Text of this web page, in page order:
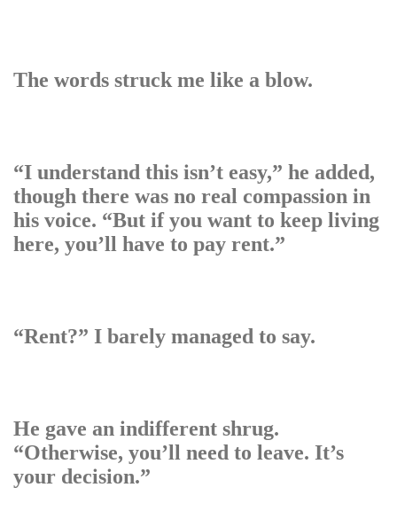
The words struck me like a blow.
“I understand this isn’t easy,” he added,
though there was no real compassion in
his voice. “But if you want to keep living
here, you’ll have to pay rent.”
“Rent?” I barely managed to say.
He gave an indifferent shrug.
“Otherwise, you’ll need to leave. It’s
your decision.”